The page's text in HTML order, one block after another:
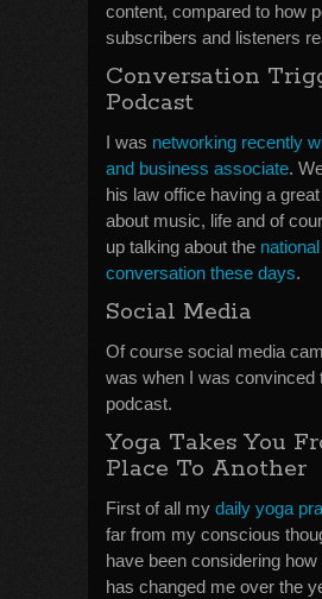
content, compared to how
subscribers and listeners
Conversation
Podcast
I was networking recently
and business associate.
his law office having a great
about music, life and of
up talking about the
conversation these days.
Social Media
Of course social media
was when I was convinced
podcast.
Yoga Takes You
Place To Another
First of all my daily yoga
far from my conscious
have been considering
has changed me over the